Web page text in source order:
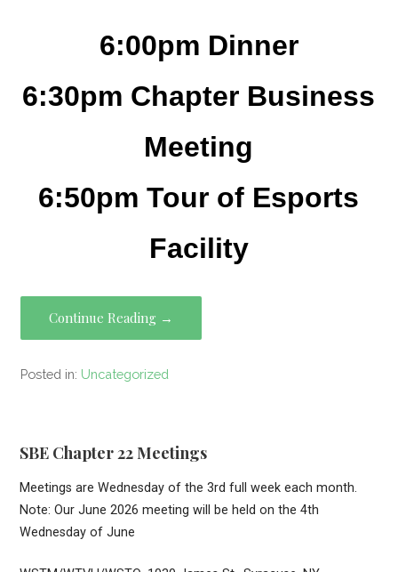
6:00pm Dinner
6:30pm Chapter Business
Meeting
6:50pm Tour of Esports
Facility
Continue Reading →
Posted in: Uncategorized
SBE Chapter 22 Meetings
Meetings are Wednesday of the 3rd full week each month.
Note: Our June 2026 meeting will be held on the 4th
Wednesday of June